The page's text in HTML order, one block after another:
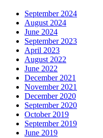
September 2024
August 2024
June 2024
September 2023
April 2023
August 2022
June 2022
December 2021
November 2021
December 2020
September 2020
October 2019
September 2019
June 2019